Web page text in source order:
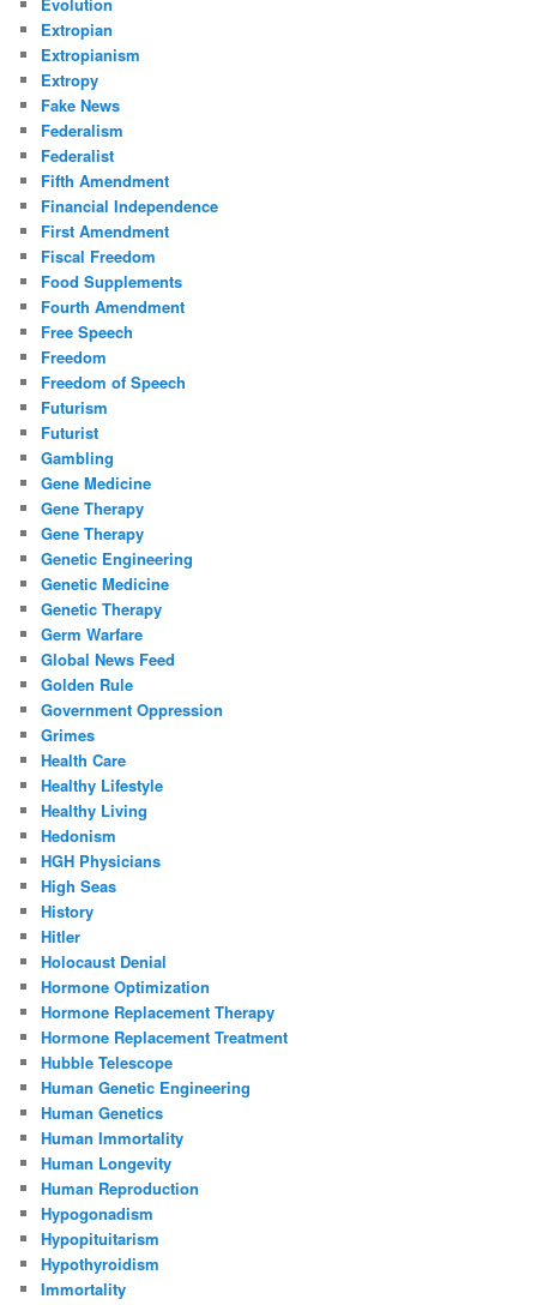
Extropian
Extropianism
Extropy
Fake News
Federalism
Federalist
Fifth Amendment
Financial Independence
First Amendment
Fiscal Freedom
Food Supplements
Fourth Amendment
Free Speech
Freedom
Freedom of Speech
Futurism
Futurist
Gambling
Gene Medicine
Gene Therapy
Gene Therapy
Genetic Engineering
Genetic Medicine
Genetic Therapy
Germ Warfare
Global News Feed
Golden Rule
Government Oppression
Grimes
Health Care
Healthy Lifestyle
Healthy Living
Hedonism
HGH Physicians
High Seas
History
Hitler
Holocaust Denial
Hormone Optimization
Hormone Replacement Therapy
Hormone Replacement Treatment
Hubble Telescope
Human Genetic Engineering
Human Genetics
Human Immortality
Human Longevity
Human Reproduction
Hypogonadism
Hypopituitarism
Hypothyroidism
Immortality